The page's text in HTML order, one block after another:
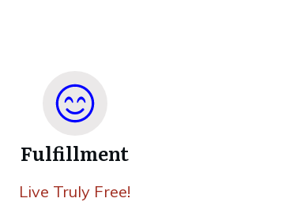
Fulfillment
Live Truly Free!